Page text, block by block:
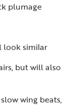
plumage
look similar
but will also
wing beats,